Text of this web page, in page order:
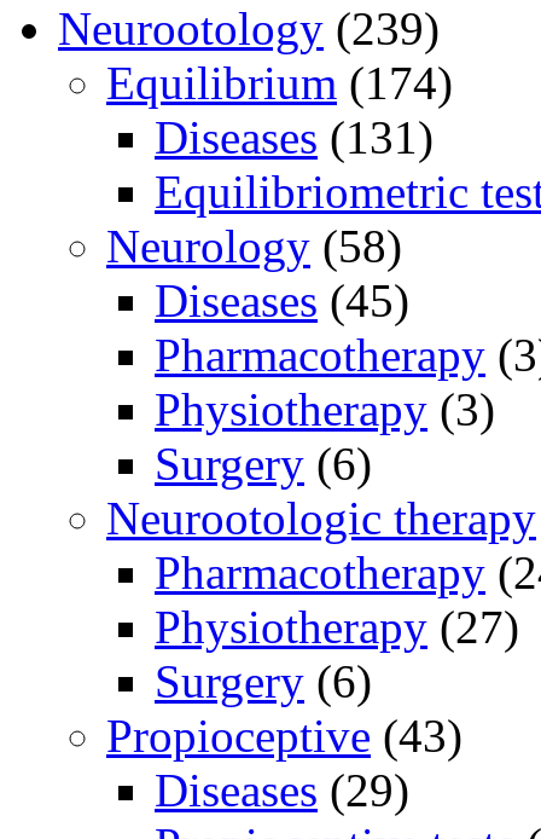
Neurootology (239)
Equilibrium (174)
Diseases (131)
Equilibriometric
Neurology (58)
Diseases (45)
Pharmacotherapy
Physiotherapy (3)
Surgery (6)
Neurootologic therapy
Pharmacotherapy
Physiotherapy (27)
Surgery (6)
Propioceptive (43)
Diseases (29)